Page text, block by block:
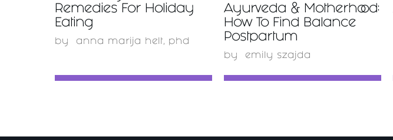
Remedies For Holiday
Eating
by anna marija helt, phd
Ayurveda & Motherhood:
How To Find Balance
Postpartum
by emily szajda